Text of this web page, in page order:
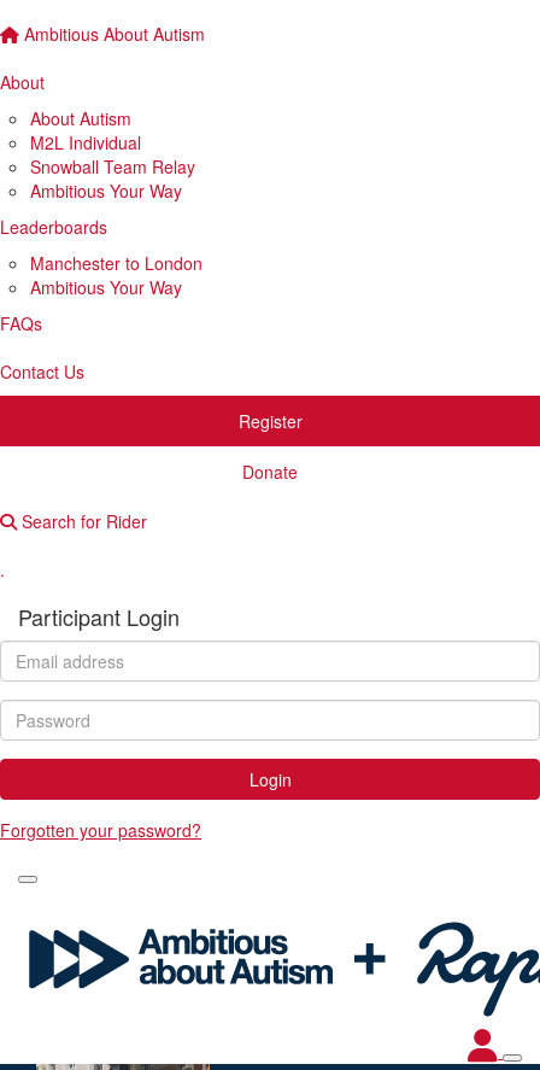
Ambitious About Autism
About
About Autism
M2L Individual
Snowball Team Relay
Ambitious Your Way
Leaderboards
Manchester to London
Ambitious Your Way
FAQs
Contact Us
Register
Donate
Search for Rider
.
Participant Login
Login
Forgotten your password?